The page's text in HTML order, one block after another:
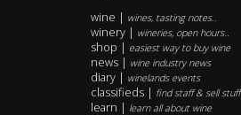
wine | wines, tasting notes..
winery | wineries, open hours..
shop | easiest way to buy wine
news | wine industry news
diary | winelands events
classifieds | find staff & sell stuff
learn | learn all about wine